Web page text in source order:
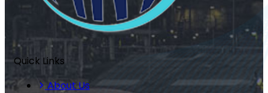
Quick Links
About Us